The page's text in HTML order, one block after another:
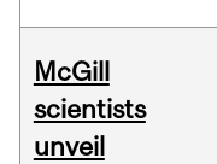
McGill
scientists
unveil